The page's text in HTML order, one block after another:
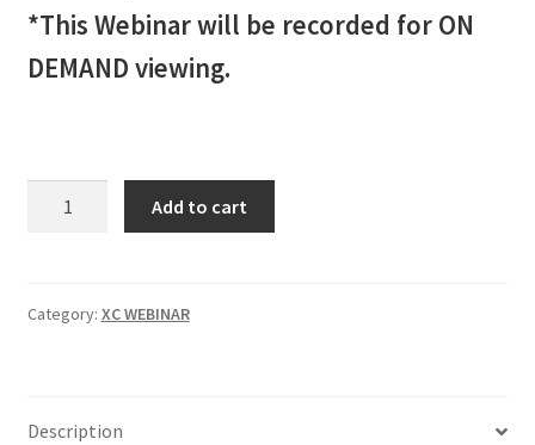
*This Webinar will be recorded for ON
DEMAND viewing.
Client
Add to cart
Category: XC WEBINAR
Description